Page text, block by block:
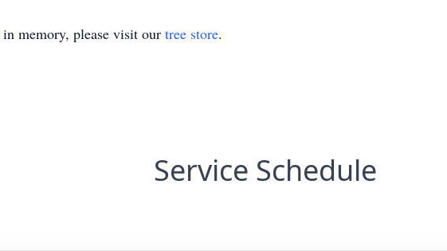
in memory, please visit our tree store.
Service Schedule